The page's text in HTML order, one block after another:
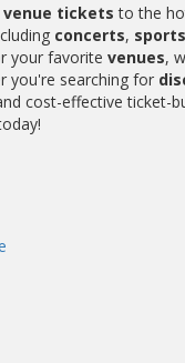
venue tickets to the
concerts,
your favorite venues,
you're searching for
cost-effective ticket-